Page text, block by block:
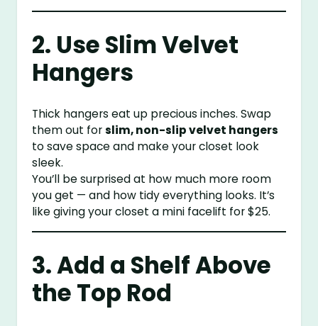
2. Use Slim Velvet
Hangers
Thick hangers eat up precious inches. Swap
them out forslim, non-slip velvet hangers
to save space and make your closet look
sleek.
You’ll be surprised at how much more room
you get — and how tidy everything looks. It’s
like giving your closet a mini facelift for $25.
3. Add a Shelf Above
the Top Rod